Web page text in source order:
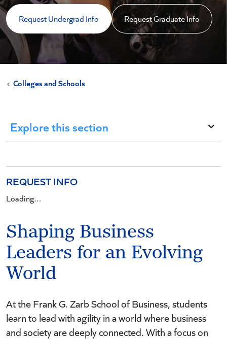
Request Undergrad Info Request Graduate Info
Colleges and Schools
Explore this section
REQUEST INFO
Loading…
Shaping Business
Leaders for an Evolving
World
At the Frank G. Zarb School of Business, students
learn to lead with agility in a world where business
and society are deeply connected. With a focus on